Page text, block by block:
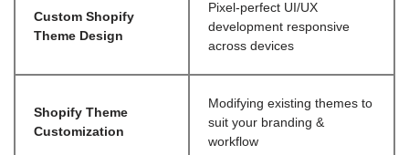
Custom Shopify
Theme Design
Pixel-perfect UI/UX
development responsive
across devices
Shopify Theme
Customization
Modifying existing themes to
suit your branding &
workflow